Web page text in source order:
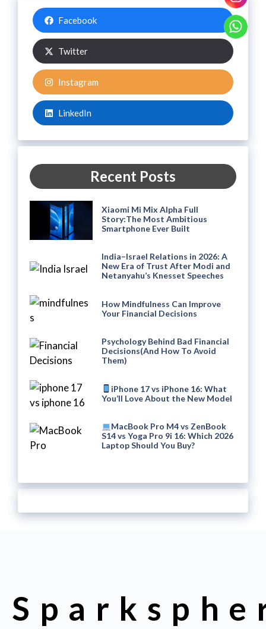
Facebook
Twitter
Instagram
LinkedIn
Recent Posts
Xiaomi Mi Mix Alpha Full
Story:The Most Ambitious
Smartphone Ever Built
India–Israel Relations in 2026: A
New Era of Trust After Modi and
Netanyahu’s Knesset Speeches
How Mindfulness Can Improve
Your Financial Decisions
Psychology Behind Bad Financial
Decisions(And How To Avoid
Them)
iPhone 17 vs iPhone 16: What
You’ll Love About the New Model
MacBook Pro M4 vs ZenBook
S14 vs Yoga Pro 9i 16: Which 2026
Laptop Should You Buy?